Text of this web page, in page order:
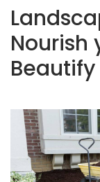
Nourish